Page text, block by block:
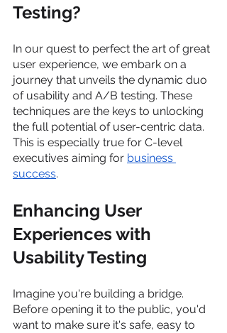
Testing?
In our quest to perfect the art of great
user experience, we embark on a
journey that unveils the dynamic duo
of usability and A/B testing. These
techniques are the keys to unlocking
the full potential of user-centric data.
This is especially true for C-level
executives aiming for business
success.
Enhancing User
Experiences with
Usability Testing
Imagine you're building a bridge.
Before opening it to the public, you'd
want to make sure it's safe, easy to